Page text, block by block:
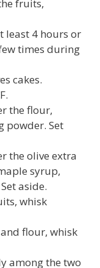
fruits,
least 4 hours or
times during
cakes.
the flour,
powder. Set
the olive extra
syrup,
aside.
whisk
flour, whisk
among the two